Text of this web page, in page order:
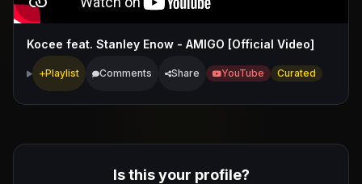
Kocee feat. Stanley Enow - AMIGO [Official Video]
Playlist Comments Share YouTube Curated
Is this your profile?